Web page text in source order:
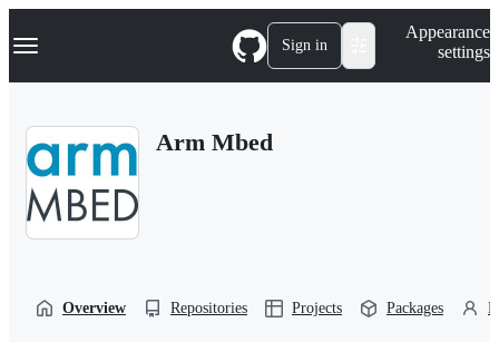
k
p
Navigation Menu Sign in
Appearance
settings
Arm Mbed
Overview Repositories Projects Packages